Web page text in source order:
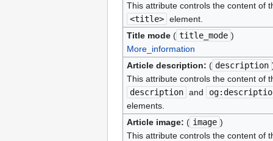
This attribute controls the content of
<title> element.
Title mode( title_mode )
More_information
Article description: ( description
This attribute controls the content of
description and
elements.
Article image: ( image )
This attribute controls the content of